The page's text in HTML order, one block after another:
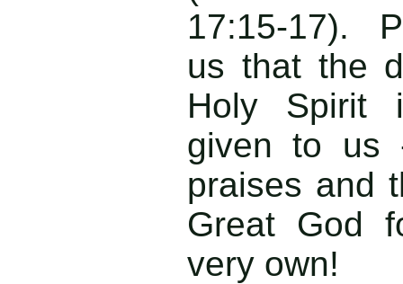
17:15-17).
us that the
Holy Spirit
given to us
praises and
Great God
very own!